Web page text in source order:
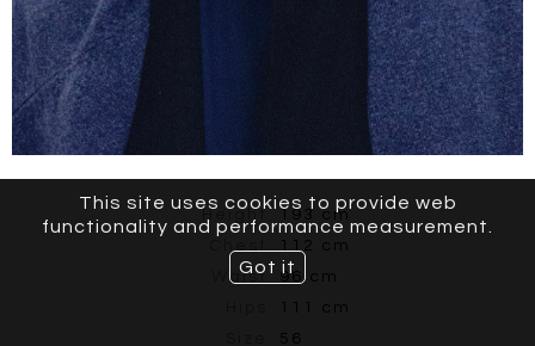
Height
193 cm
112 cm
Waist
96 cm
111 cm
56
This site uses cookies to provide web
functionality and performance measurement.
Got it